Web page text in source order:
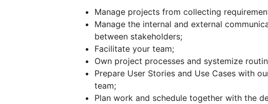
Manage projects from collecting
Manage the internal and external
between stakeholders;
Facilitate your team;
Own project processes and systemize
Prepare User Stories and Use Cases with
team;
Plan work and schedule together with the